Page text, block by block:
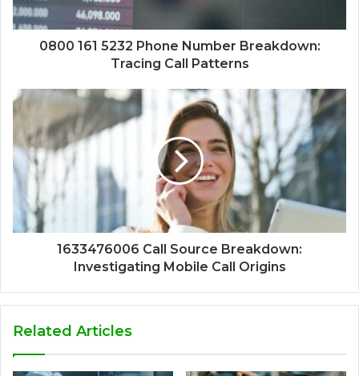
0800 161 5232 Phone Number Breakdown:
Tracing Call Patterns
1633476006 Call Source Breakdown:
Investigating Mobile Call Origins
Related Articles